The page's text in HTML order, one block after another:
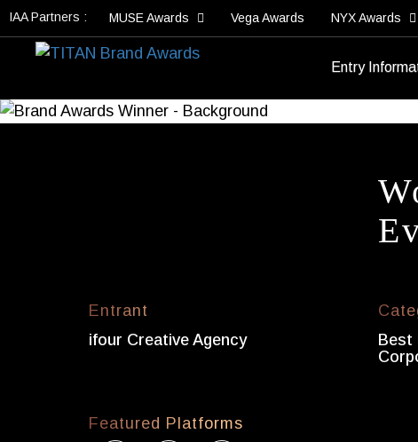
IAA Partners : MUSE Awards Vega Awards NYX Awards
Entry
Entrant
ifour Creative Agency
Best
Featured Platforms